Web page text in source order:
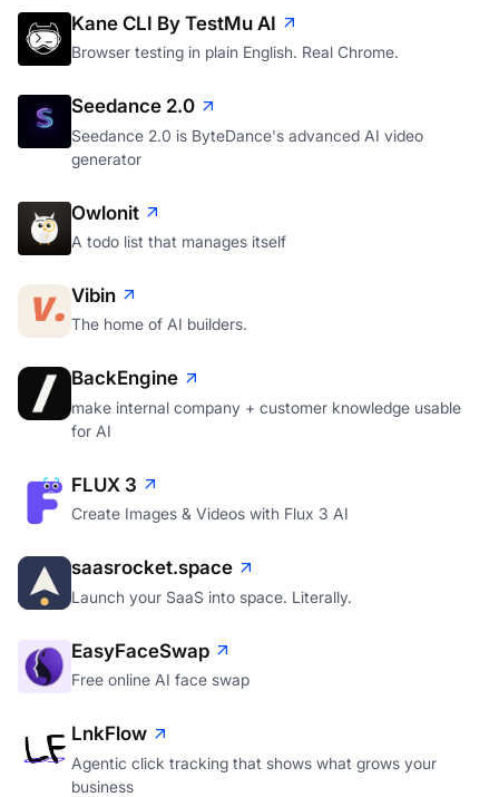
Kane CLI By TestMu AI
Browser testing in plain English. Real Chrome.
Seedance 2.0
Seedance 2.0 is ByteDance's advanced AI video
generator
Owlonit
A todo list that manages itself
Vibin
The home of AI builders.
BackEngine
make internal company + customer knowledge usable
for AI
FLUX 3
Create Images & Videos with Flux 3 AI
saasrocket.space
Launch your SaaS into space. Literally.
EasyFaceSwap
Free online AI face swap
LnkFlow
Agentic click tracking that shows what grows your
business